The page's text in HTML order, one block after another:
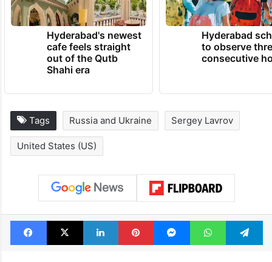
Hyderabad's newest
cafe feels straight
out of the Qutb
Shahi era
Hyderabad
to observe
consecutive
Tags Russia and Ukraine Sergey Lavrov
United States (US)
Facebook
X LinkedInPinterestMessengerWhatsApp